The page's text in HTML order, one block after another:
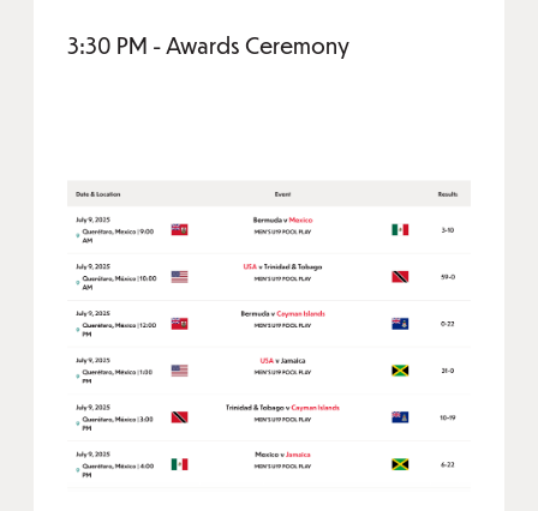
3:30 PM - Awards Ceremony